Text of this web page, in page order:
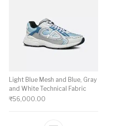
Light Blue Mesh and Blue, Gray
and White Technical Fabric
₹56,000.00